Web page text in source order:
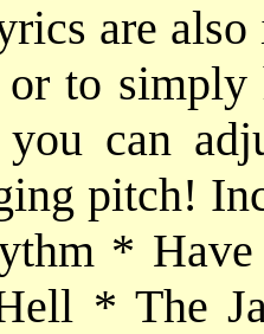
are
to
can
pitch!
*
* The